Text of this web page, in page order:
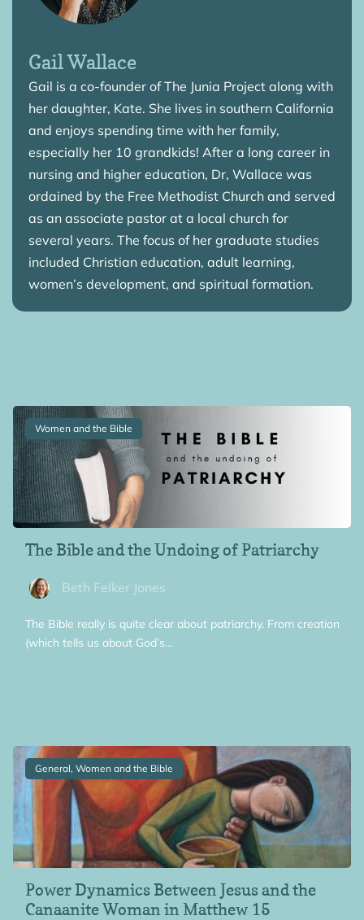
Gail Wallace
Gail is a co-founder of The Junia Project along with
her daughter, Kate. She lives in southern California
and enjoys spending time with her family,
especially her 10 grandkids! After a long career in
nursing and higher education, Dr, Wallace was
ordained by the Free Methodist Church and served
as an associate pastor at a local church for
several years. The focus of her graduate studies
included Christian education, adult learning,
women’s development, and spiritual formation.
Women and the Bible
The Bible and the Undoing of Patriarchy
Beth Felker Jones
The Bible really is quite clear about patriarchy. From creation
(which tells us about God’s…
General, Women and the Bible
Power Dynamics Between Jesus and the
Canaanite Woman in Matthew 15